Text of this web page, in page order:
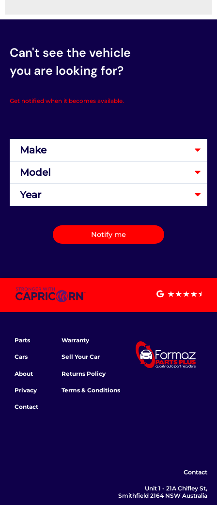
Can't see the vehicle
you are looking for?
Get notified when it becomes available.
Notify me
Parts
Cars
About
Privacy
Contact
Warranty
Sell Your Car
Returns Policy
Terms & Conditions
Contact
Unit 1 - 21A Chifley St,
Smithfield 2164 NSW Australia